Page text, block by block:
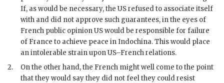
If, as would be necessary, the US refused to associate itself
with and did not approve such guarantees, in the eyes of
French public opinion US would be responsible for failure
of France to achieve peace in Indochina. This would place
an intolerable strain upon US–French relations.
2.
On the other hand, the French might well come to the point
that they would say they did not feel they could resist